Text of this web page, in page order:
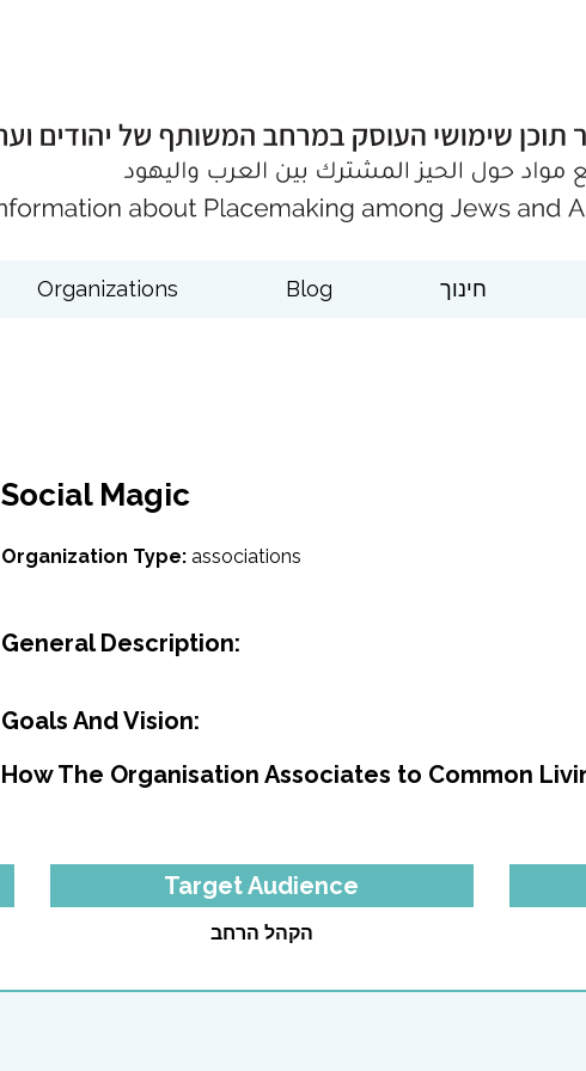
Organizations Blog חינוך
Social Magic
Organization Type: associations
General Description:
Goals And Vision:
How The Organisation Associates to Common
Target Audience
הקהל הרחב